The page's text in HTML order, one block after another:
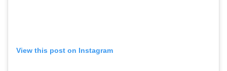
View this post on Instagram